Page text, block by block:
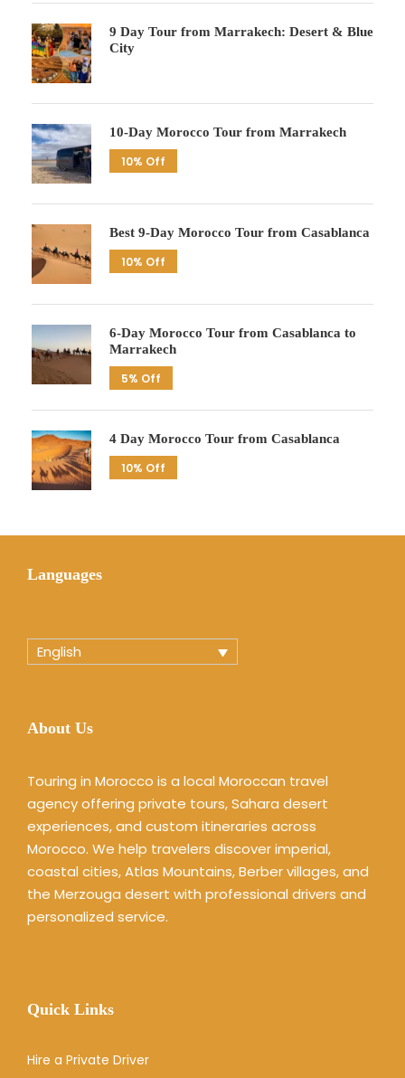
9 Day Tour from Marrakech: Desert & Blue
City
10-Day Morocco Tour from Marrakech
10% Off
Best 9-Day Morocco Tour from Casablanca
10% Off
6-Day Morocco Tour from Casablanca to
Marrakech
5% Off
4 Day Morocco Tour from Casablanca
10% Off
Languages
English
About Us
Touring in Morocco is a local Moroccan travel
agency offering private tours, Sahara desert
experiences, and custom itineraries across
Morocco. We help travelers discover imperial,
coastal cities, Atlas Mountains, Berber villages, and
the Merzouga desert with professional drivers and
personalized service.
Quick Links
Hire a Private Driver